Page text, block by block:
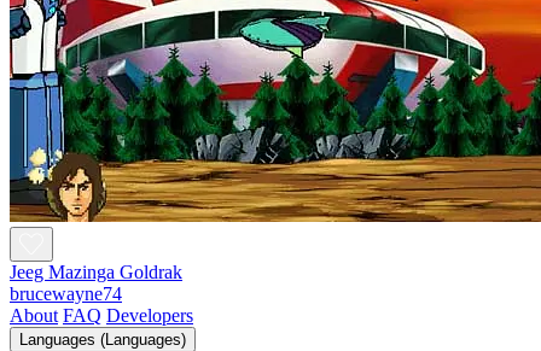
Jeeg Mazinga Goldrak
brucewayne74
About FAQ Developers
Languages (Languages)